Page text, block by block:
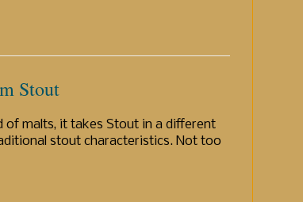
Stout
of malts, it takes Stout in a different
stout characteristics. Not too